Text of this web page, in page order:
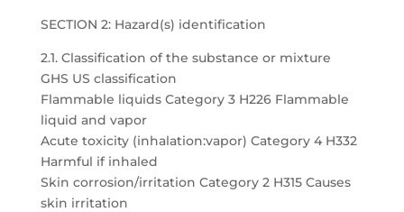
SECTION 2: Hazard(s) identification
2.1. Classification of the substance or mixture
GHS US classification
Flammable liquids Category 3 H226 Flammable
liquid and vapor
Acute toxicity (inhalation:vapor) Category 4 H332
Harmful if inhaled
Skin corrosion/irritation Category 2 H315 Causes
skin irritation